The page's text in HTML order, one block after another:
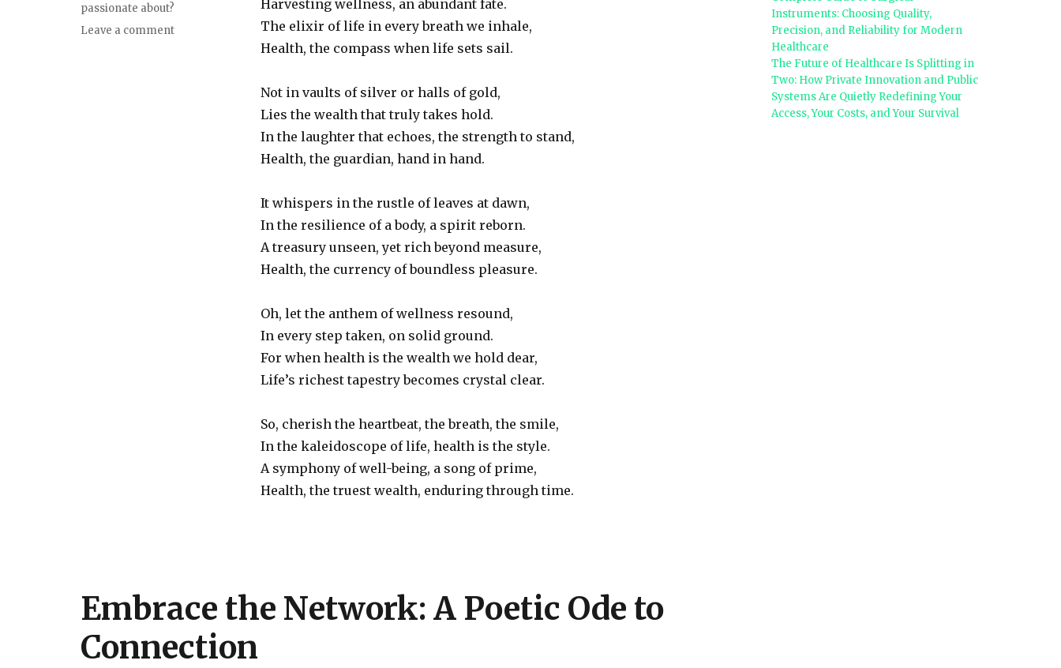
Harvesting wellness, an abundant fate.
The elixir of life in every breath we inhale,
Health, the compass when life sets sail.
Not in vaults of silver or halls of gold,
Lies the wealth that truly takes hold.
In the laughter that echoes, the strength to stand,
Health, the guardian, hand in hand.
It whispers in the rustle of leaves at dawn,
In the resilience of a body, a spirit reborn.
A treasury unseen, yet rich beyond measure,
Health, the currency of boundless pleasure.
Oh, let the anthem of wellness resound,
In every step taken, on solid ground.
For when health is the wealth we hold dear,
Life’s richest tapestry becomes crystal clear.
So, cherish the heartbeat, the breath, the smile,
In the kaleidoscope of life, health is the style.
A symphony of well-being, a song of prime,
Health, the truest wealth, enduring through time.
passionate about?
Leave a commenton
Embrace the Network: A Poetic Ode to
Connection
Instruments: Choosing Quality,
Precision, and Reliability for Modern
Healthcare
The Future of Healthcare Is Splitting in
Two: How Private Innovation and Public
Systems Are Quietly Redefining Your
Access, Your Costs, and Your Survival